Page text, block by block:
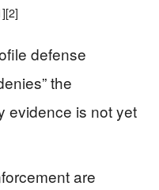
[2]
defense
the
evidence is not yet
are